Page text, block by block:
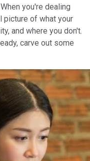
you're dealing
picture of what your
and where you don't.
carve out some